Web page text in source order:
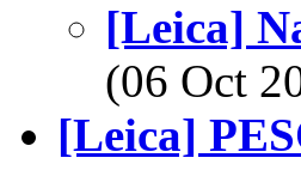
[Leica]
(06 Oct
[Leica]